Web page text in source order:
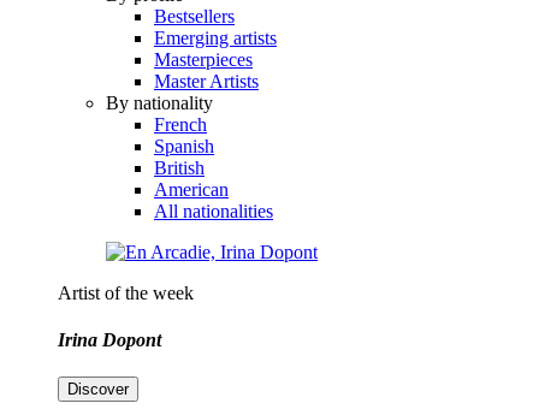
Bestsellers
Emerging artists
Masterpieces
Master Artists
By nationality
French
Spanish
British
American
All nationalities
Artist of the week
Irina Dopont
Discover